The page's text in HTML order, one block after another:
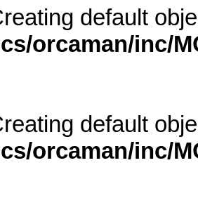
default
orcaman/inc/
default
orcaman/inc/